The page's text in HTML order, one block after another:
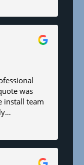
install team